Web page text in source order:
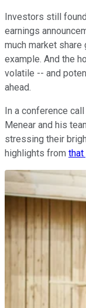
Investors still found
earnings
much market share
example. And the
volatile -- and
ahead.
In a conference
Menear and his
stressing their
highlights from that